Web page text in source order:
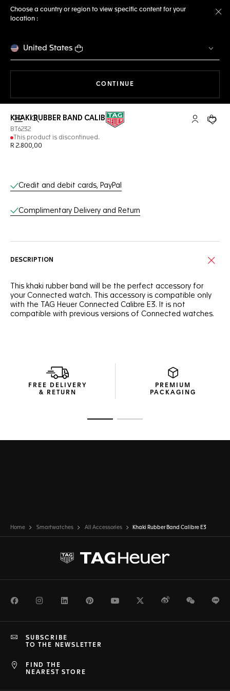
Choose a country or region to view specific content for your
location :
United States
CONTINUE
Open the search My TAGYour
KHAKI RUBBER BAND CALIBRE E3
BT6232
This product is discontinued.
R 2.800,00
Online Services
Credit and debit cards, PayPal
Complimentary Delivery and Return
DESCRIPTION
This khaki rubber band will be the perfect accessory for
your Connected watch. This accessory is compatible only
with the TAG Heuer Connected Calibre E3. It is not
compatible with previous versions of Connected watches.
FREE DELIVERY
& RETURN
PREMIUM
PACKAGING
Home Smartwatches All Accessories Khaki Rubber Band Calibre E3
FacebookInstagramLinkedInPinterestYoutubeTwitterWeiboWeChat
FIND THE
NEAREST STORE
SUBSCRIBE
TO THE NEWSLETTER